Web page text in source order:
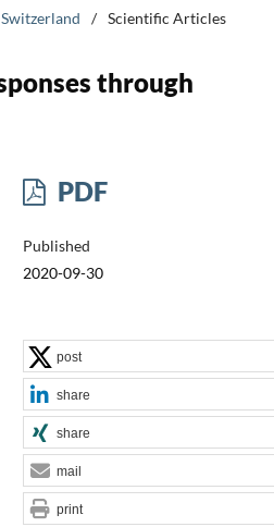
/ Scientific Articles
through
PDF
Published
2020-09-30
post
share
share
mail
print